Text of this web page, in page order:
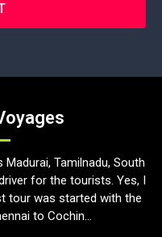
Madurai, Tamilnadu, South
for the tourists. Yes, I
tour was started with the
to Cochin...